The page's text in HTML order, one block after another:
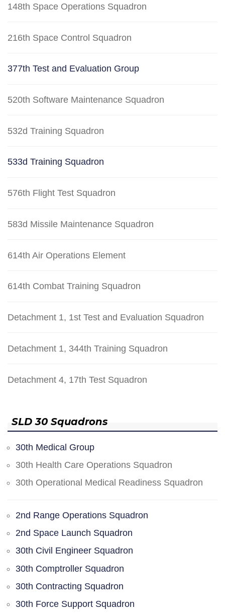
148th Space Operations Squadron
216th Space Control Squadron
377th Test and Evaluation Group
520th Software Maintenance Squadron
532d Training Squadron
533d Training Squadron
576th Flight Test Squadron
583d Missile Maintenance Squadron
614th Air Operations Element
614th Combat Training Squadron
Detachment 1, 1st Test and Evaluation Squadron
Detachment 1, 344th Training Squadron
Detachment 4, 17th Test Squadron
SLD 30 Squadrons
30th Medical Group
30th Health Care Operations Squadron
30th Operational Medical Readiness Squadron
2nd Range Operations Squadron
2nd Space Launch Squadron
30th Civil Engineer Squadron
30th Comptroller Squadron
30th Contracting Squadron
30th Force Support Squadron